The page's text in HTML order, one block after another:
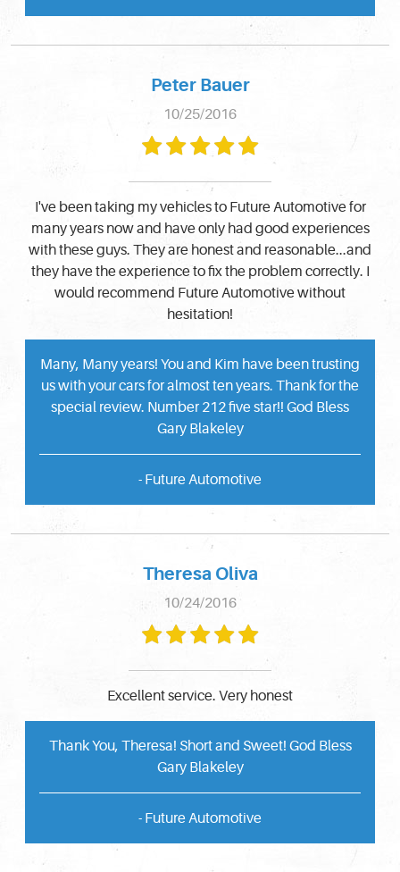
Peter Bauer
10/25/2016
I've been taking my vehicles to Future Automotive for
many years now and have only had good experiences
with these guys. They are honest and reasonable...and
they have the experience to fix the problem correctly. I
would recommend Future Automotive without
hesitation!
Many, Many years! You and Kim have been trusting
us with your cars for almost ten years. Thank for the
special review. Number 212 five star!! God Bless
Gary Blakeley
- Future Automotive
Theresa Oliva
10/24/2016
Excellent service. Very honest
Thank You, Theresa! Short and Sweet! God Bless
Gary Blakeley
- Future Automotive